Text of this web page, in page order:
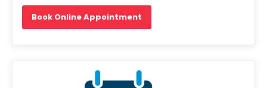
Book Online Appointment